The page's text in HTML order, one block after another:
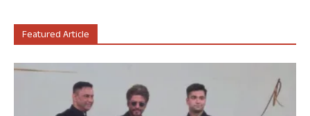
Featured Article